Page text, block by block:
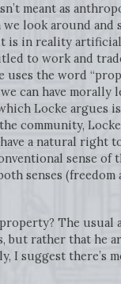
meant as
look around and
is in reality
to work and
uses the word
can have
Locke argues
community,
a natural right
sense
senses (freedom
The usual
but rather that he
I suggest there’s